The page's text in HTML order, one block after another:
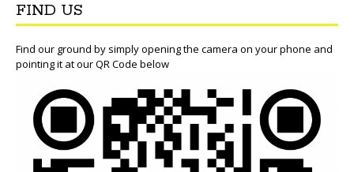
FIND US
Find our ground by simply opening the camera on your phone and
pointing it at our QR Code below